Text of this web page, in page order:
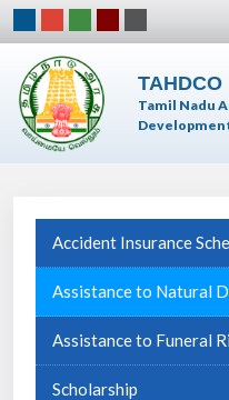
TAHDCO
Tamil Nadu
Accident Insurance
Assistance to Natural
Assistance to Funeral
Scholarship